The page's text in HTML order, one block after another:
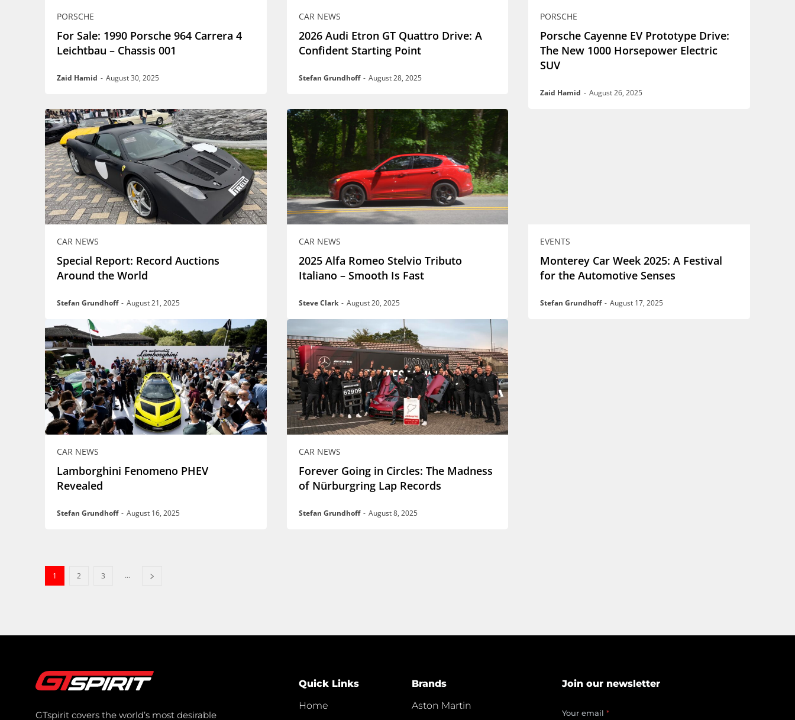
PORSCHE
For Sale: 1990 Porsche 964 Carrera 4
Leichtbau – Chassis 001
Zaid Hamid - August 30, 2025
CAR NEWS
2026 Audi Etron GT Quattro Drive: A
Confident Starting Point
Stefan Grundhoff - August 28, 2025
PORSCHE
Porsche Cayenne EV Prototype Drive:
The New 1000 Horsepower Electric
SUV
Zaid Hamid - August 26, 2025
CAR NEWS
Special Report: Record Auctions
Around the World
Stefan Grundhoff - August 21, 2025
CAR NEWS
2025 Alfa Romeo Stelvio Tributo
Italiano – Smooth Is Fast
Steve Clark - August 20, 2025
EVENTS
Monterey Car Week 2025: A Festival
for the Automotive Senses
Stefan Grundhoff - August 17, 2025
CAR NEWS
Lamborghini Fenomeno PHEV
Revealed
Stefan Grundhoff - August 16, 2025
CAR NEWS
Forever Going in Circles: The Madness
of Nürburgring Lap Records
Stefan Grundhoff - August 8, 2025
1 2 3 ...
GTspirit covers the world’s most desirable
Quick Links
Home
Brands
Aston Martin
Join our newsletter
*
Your email*